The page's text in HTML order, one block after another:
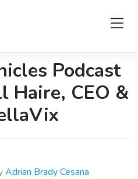
Podcast
CEO &
Adrian Brady Cesana